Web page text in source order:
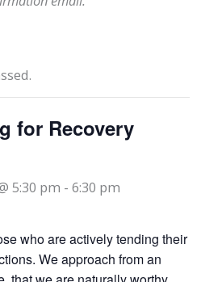
for Recovery
5:30 pm - 6:30 pm
who are actively tending their
We approach from an